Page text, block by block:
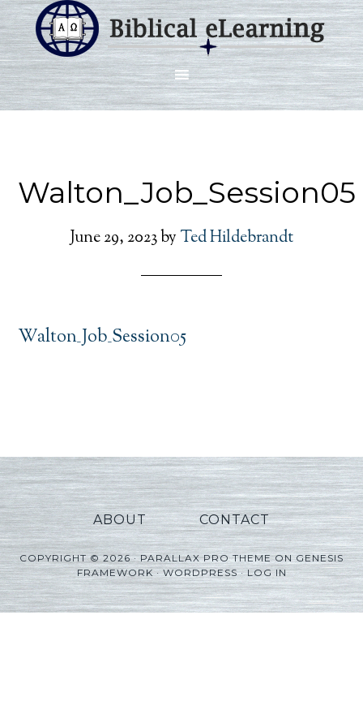
Walton_Job_Session05
June 29, 2023by Ted Hildebrandt
Walton_Job_Session05
ABOUT CONTACT
COPYRIGHT © 2026 ·PARALLAX PRO THEMEONGENESIS
FRAMEWORK·WORDPRESS·LOG IN